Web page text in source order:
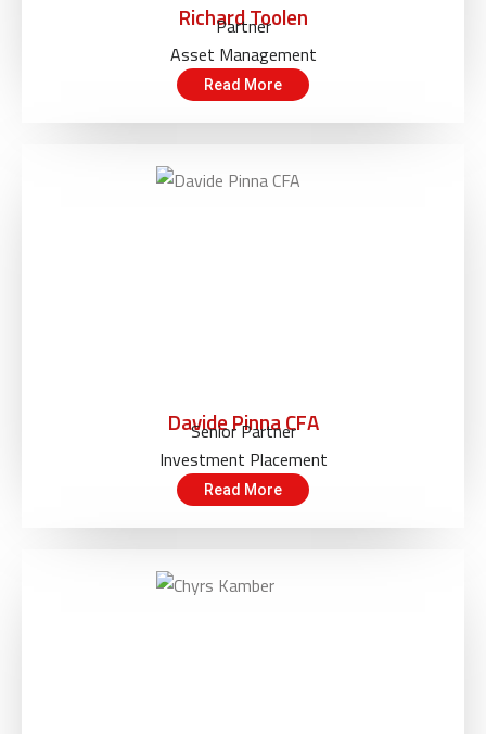
Richard Toolen
Partner
Asset Management
Read More
Davide Pinna CFA
Senior Partner
Investment Placement
Read More